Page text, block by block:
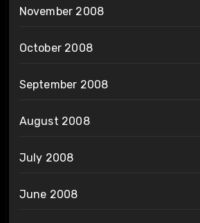
November 2008
October 2008
September 2008
August 2008
July 2008
June 2008